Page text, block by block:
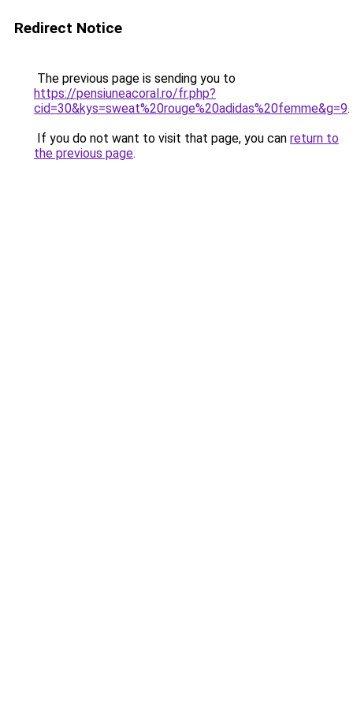
Redirect Notice
The previous page is sending you to
https://pensiuneacoral.ro/fr.php?
cid=30&kys=sweat%20rouge%20adidas%20femme&g=9.
If you do not want to visit that page, you can return to
the previous page.